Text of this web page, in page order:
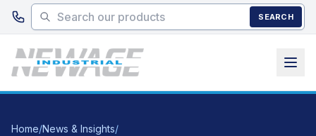
Skip to main content
SEARCH
Home/News & Insights/